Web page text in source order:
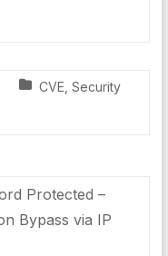
CVE Security
Protected –
Bypass via IP